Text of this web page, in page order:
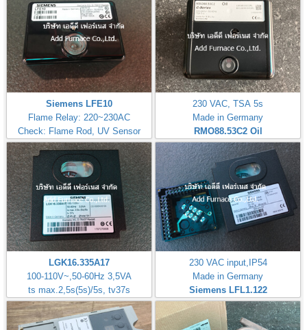
Siemens LFE10
Flame Relay: 220~230AC
Check: Flame Rod, UV Sensor
230 VAC, TSA 5s
Made in Germany
RMO88.53C2 Oil
LGK16.335A17
100-110V~,50-60Hz 3,5VA
ts max.2,5s(5s)/5s, tv37s
230 VAC input,IP54
Made in Germany
Siemens LFL1.122